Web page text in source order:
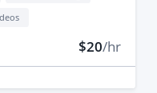
$20/hr